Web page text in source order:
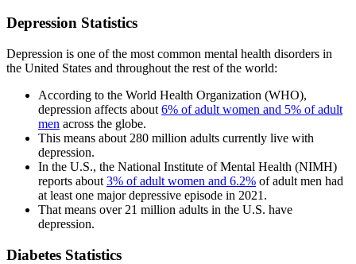
Depression Statistics
Depression is one of the most common mental health disorders in
the United States and throughout the rest of the world:
According to the World Health Organization (WHO),
depression affects about 6% of adult women and 5% of adult
men across the globe.
This means about 280 million adults currently live with
depression.
In the U.S., the National Institute of Mental Health (NIMH)
reports about 3% of adult women and 6.2% of adult men had
at least one major depressive episode in 2021.
That means over 21 million adults in the U.S. have
depression.
Diabetes Statistics